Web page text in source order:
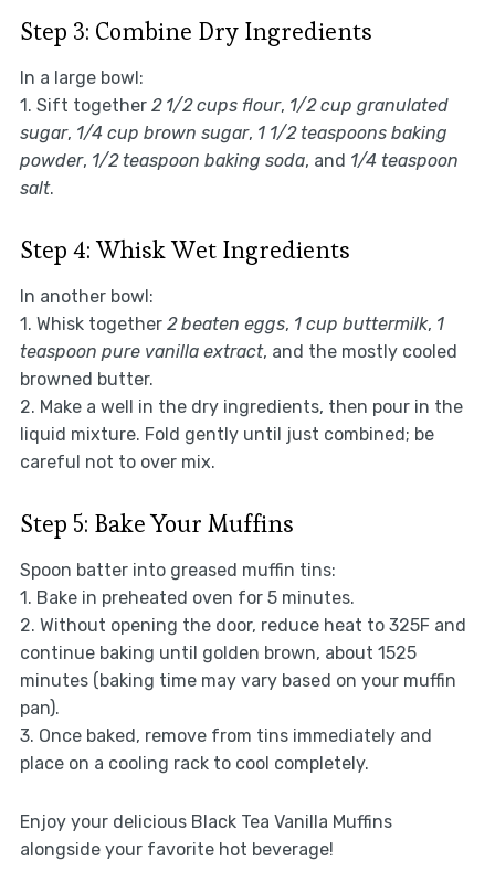
Step 3: Combine Dry Ingredients
In a large bowl:
1. Sift together 2 1/2 cups flour, 1/2 cup granulated
sugar, 1/4 cup brown sugar, 1 1/2 teaspoons baking
powder, 1/2 teaspoon baking soda, and 1/4 teaspoon
salt.
Step 4: Whisk Wet Ingredients
In another bowl:
1. Whisk together 2 beaten eggs, 1 cup buttermilk, 1
teaspoon pure vanilla extract, and the mostly cooled
browned butter.
2. Make a well in the dry ingredients, then pour in the
liquid mixture. Fold gently until just combined; be
careful not to over mix.
Step 5: Bake Your Muffins
Spoon batter into greased muffin tins:
1. Bake in preheated oven for 5 minutes.
2. Without opening the door, reduce heat to 325F and
continue baking until golden brown, about 1525
minutes (baking time may vary based on your muffin
pan).
3. Once baked, remove from tins immediately and
place on a cooling rack to cool completely.
Enjoy your delicious Black Tea Vanilla Muffins
alongside your favorite hot beverage!